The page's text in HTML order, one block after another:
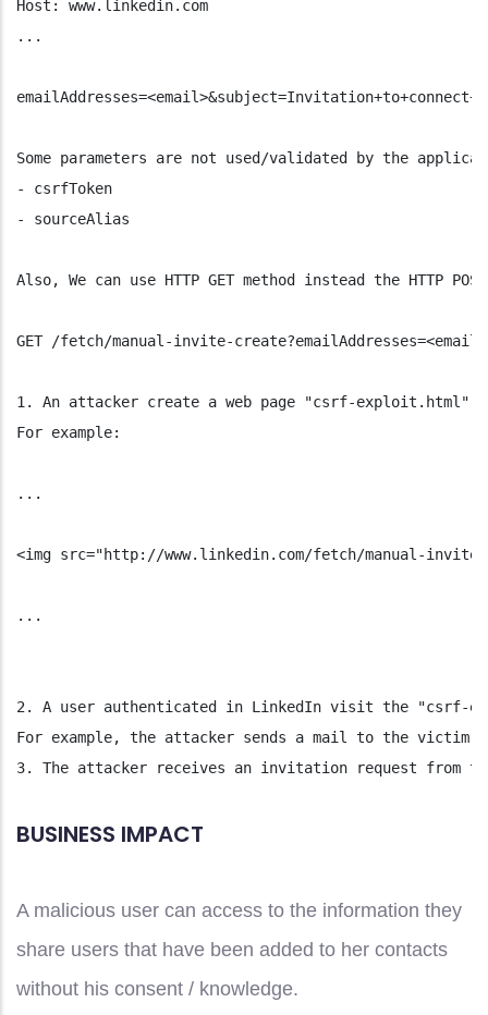
Host: www.linkedin.com
...
Some parameters are not used/validated by the
- csrfToken
- sourceAlias
Also, We can use HTTP GET method instead the
GET /fetch/manual-invite-
1. An attacker create a web page "csrf-exploit.html"
For example:
...
<img src="http://www.linkedin.com/fetch/manual-invite-
...
2. A user authenticated in LinkedIn visit the "csrf-
For example, the attacker sends a mail to the
3. The attacker receives an invitation request from
BUSINESS IMPACT
A malicious user can access to the information they
share users that have been added to her contacts
without his consent / knowledge.